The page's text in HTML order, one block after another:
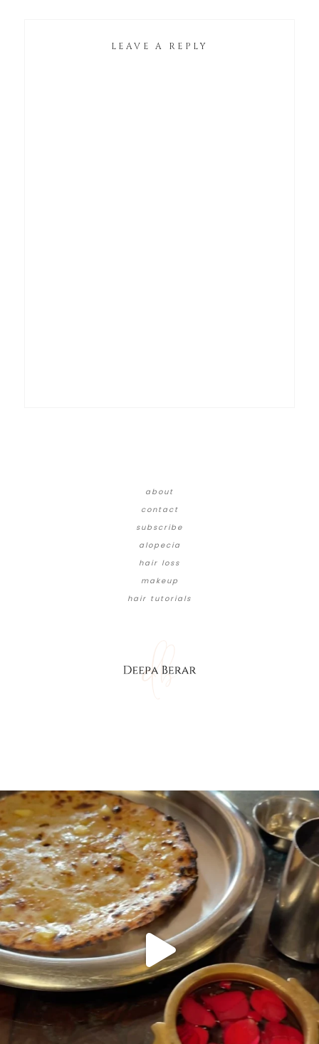
LEAVE A REPLY
about
contact
subscribe
alopecia
hair loss
makeup
hair tutorials